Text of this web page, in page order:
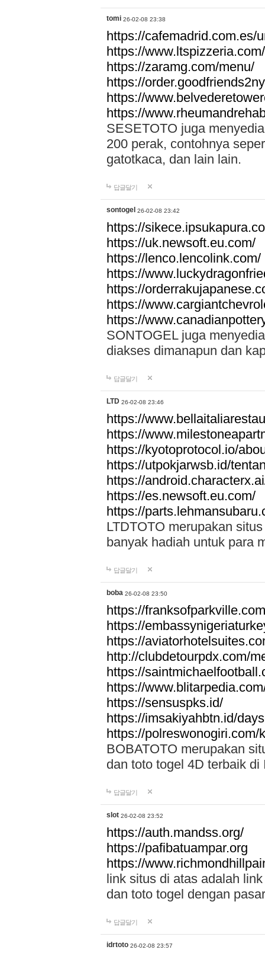
tomi 26-02-08 23:38
https://cafemadrid.com.es/
https://
https://zaramg.com/menu/
https://
https://
https://
SESETOTO juga
200 perak, contohnya
gatotkaca, dan lain lain.
답글달기
sontogel 26-02-08 23:42
https://
https://uk.newsoft.eu.com/
https://lenco.lencolink.com/
https://
https://
https://
https://
SONTOGEL juga
diakses dimanapun dan
답글달기
LTD 26-02-08 23:46
https://
https://
https://kyotoprotocol.io/
https://utpokjarwsb.id/
https://
https://es.newsoft.eu.com/
https://
LTDTOTO merupakan
banyak hadiah untuk para
답글달기
boba 26-02-08 23:50
https://
https://
https://
http://clubdetourpdx.com/
https://
https://
https://sensuspks.id/
https://imsakiyahbtn.id/
https://polreswonogiri.com/
BOBATOTO merupakan
dan toto togel 4D terbaik di
답글달기
slot 26-02-08 23:52
https://auth.mandss.org/
https://pafibatuampar.org
https://
link situs di atas adalah
dan toto togel dengan
답글달기
idrtoto 26-02-08 23:57